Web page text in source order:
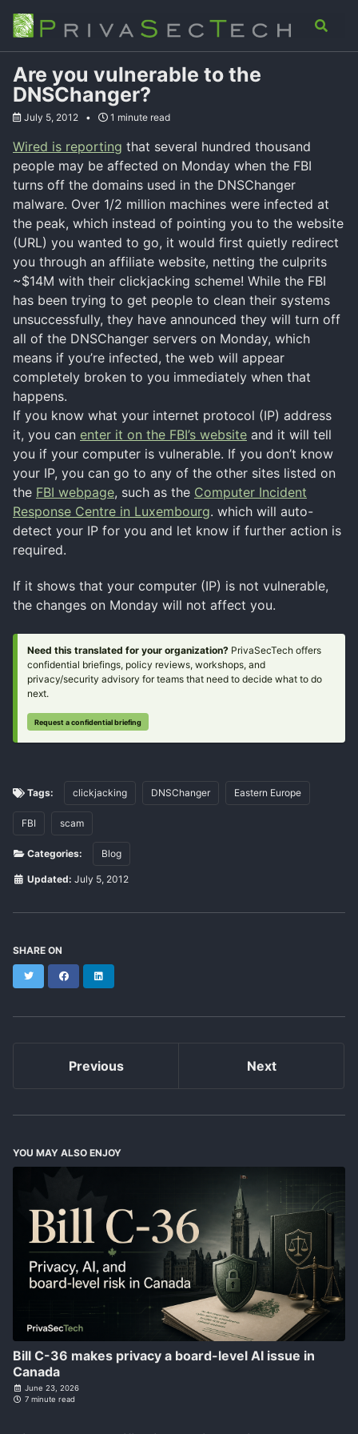
Skip
primary
navigation
Skip
content
Skip
footer
Analysis Advisory About Contact
Toggle
Are you vulnerable to the
DNSChanger?
July 5, 2012 1 minute read
Wired is reporting that several hundred thousand
people may be affected on Monday when the FBI
turns off the domains used in the DNSChanger
malware. Over 1/2 million machines were infected at
the peak, which instead of pointing you to the website
(URL) you wanted to go, it would first quietly redirect
you through an affiliate website, netting the culprits
~$14M with their clickjacking scheme! While the FBI
has been trying to get people to clean their systems
unsuccessfully, they have announced they will turn off
all of the DNSChanger servers on Monday, which
means if you’re infected, the web will appear
completely broken to you immediately when that
happens.
If you know what your internet protocol (IP) address
it, you can enter it on the FBI’s website and it will tell
you if your computer is vulnerable. If you don’t know
your IP, you can go to any of the other sites listed on
the FBI webpage, such as the Computer Incident
Response Centre in Luxembourg. which will auto-
detect your IP for you and let know if further action is
required.
If it shows that your computer (IP) is not vulnerable,
the changes on Monday will not affect you.
Need this translated for your organization?PrivaSecTech offers
confidential briefings, policy reviews, workshops, and
privacy/security advisory for teams that need to decide what to do
next.
Request a confidential briefing
Tags: clickjacking DNSChanger Eastern Europe
FBI scam
Categories: Blog
Updated: July 5, 2012
SHARE ON
Twitter Facebook
Previous Next
YOU MAY ALSO ENJOY
Bill C-36 makes privacy a board-level AI issue in
Canada
June 23, 2026
7 minute read